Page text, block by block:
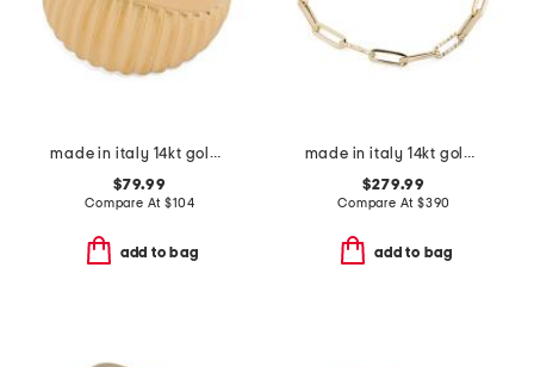
made in italy 14kt gold ribbed ring
$79.99
Compare At$104
add to bag
made in italy 14kt gold paperclip bracelet
$279.99
Compare At $390
add to bag